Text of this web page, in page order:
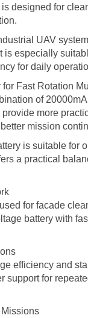
designed for
UAV
especially
for daily
Fast Rotation
of
more
mission
is suitable for
a practical
for facade
battery with
efficiency and
for